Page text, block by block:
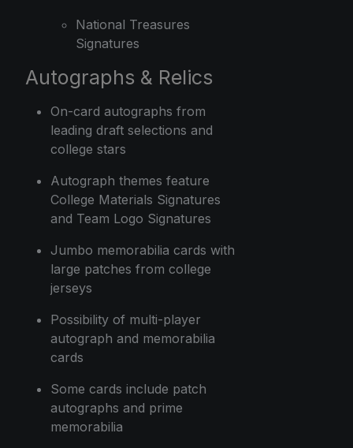
National Treasures
Signatures
Autographs & Relics
On-card autographs from
leading draft selections and
college stars
Autograph themes feature
College Materials Signatures
and Team Logo Signatures
Jumbo memorabilia cards with
large patches from college
jerseys
Possibility of multi-player
autograph and memorabilia
cards
Some cards include patch
autographs and prime
memorabilia